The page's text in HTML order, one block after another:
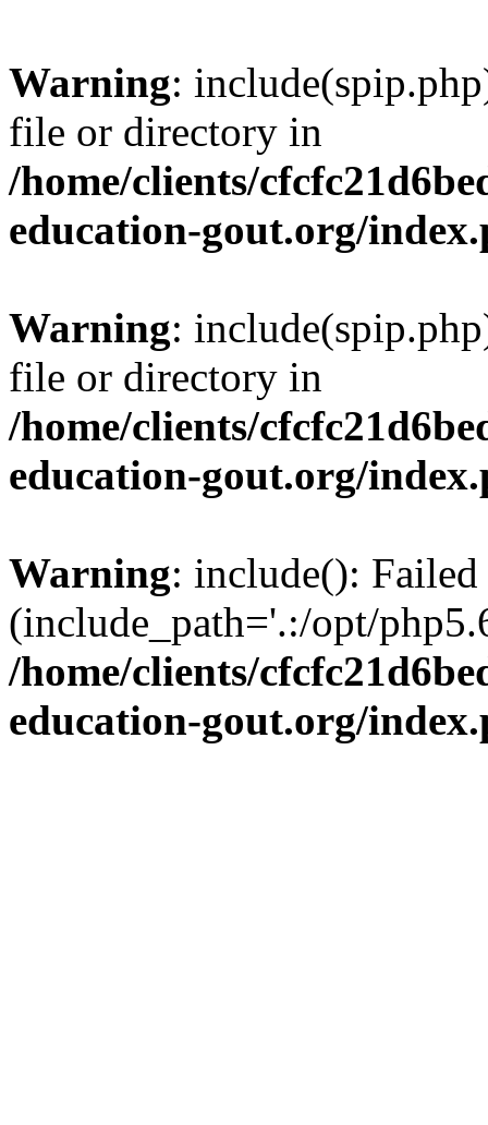
Warning:
file or directory in
/home/clients/
education-gout.org/
Warning:
file or directory in
/home/clients/
education-gout.org/
Warning: include():
(include_path='.:/opt/
/home/clients/
education-gout.org/